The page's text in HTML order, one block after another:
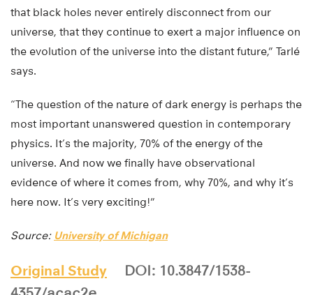
that black holes never entirely disconnect from our
universe, that they continue to exert a major influence on
the evolution of the universe into the distant future,” Tarlé
says.
“The question of the nature of dark energy is perhaps the
most important unanswered question in contemporary
physics. It’s the majority, 70% of the energy of the
universe. And now we finally have observational
evidence of where it comes from, why 70%, and why it’s
here now. It’s very exciting!”
Source: University of Michigan
Original Study
DOI: 10.3847/1538-